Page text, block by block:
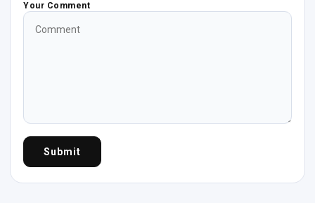
Your Comment
Submit